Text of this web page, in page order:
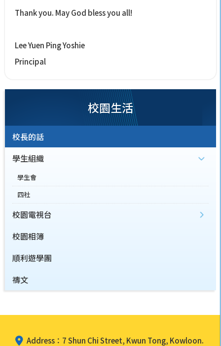
Thank you. May God bless you all!
Lee Yuen Ping Yoshie
Principal
校園生活
校長的話
學生組織
學生會
四社
校園電視台
校園相簿
順利遊學團
禱文
Address：7 Shun Chi Street, Kwun Tong, Kowloon.